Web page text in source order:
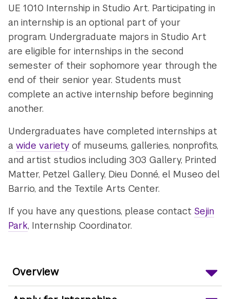
UE 1010 Internship in Studio Art. Participating in
an internship is an optional part of your
program. Undergraduate majors in Studio Art
are eligible for internships in the second
semester of their sophomore year through the
end of their senior year. Students must
complete an active internship before beginning
another.
Undergraduates have completed internships at
awide variety of museums, galleries, nonprofits,
and artist studios including 303 Gallery, Printed
Matter, Petzel Gallery, Dieu Donné, el Museo del
Barrio, and the Textile Arts Center.
If you have any questions, please contact Sejin
Park, Internship Coordinator.
Overview